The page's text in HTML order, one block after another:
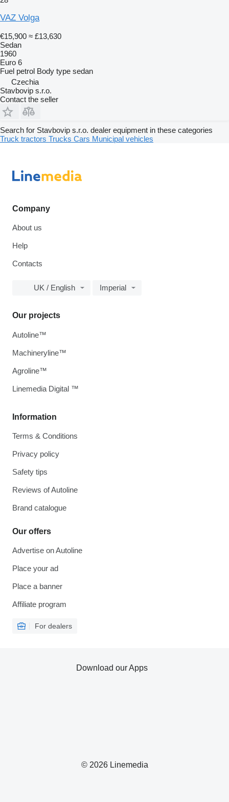
VAZ Volga
€15,900 ≈ £13,630
Sedan
1960
Euro 6
Fuel petrol Body type sedan
Czechia
Stavbovip s.r.o.
Contact the seller
Search for Stavbovip s.r.o. dealer equipment in these categories
Truck tractors Trucks Cars Municipal vehicles
Company
About us
Help
Contacts
UK / English Imperial
Information
Terms & Conditions
Privacy policy
Safety tips
Reviews of Autoline
Brand catalogue
Our offers
Advertise on Autoline
Place your ad
Place a banner
Affiliate program
For dealers
Our projects
Autoline™
Machineryline™
Agroline™
Linemedia Digital ™
© 2026 Linemedia
Download our Apps